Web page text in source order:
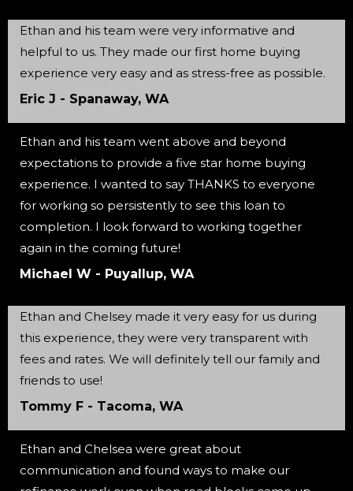
Ethan and his team were very informative and
helpful to us. They made our first home buying
experience very easy and as stress-free as possible.
Eric J - Spanaway, WA
Ethan and his team went above and beyond
expectations to provide a five star home buying
experience. I wanted to say THANKS to everyone
for working so persistently to see this loan to
completion. I look forward to working together
again in the coming future!
Michael W - Puyallup, WA
Ethan and Chelsey made it very easy for us during
this experience, they were very transparent with
fees and rates. We will definitely tell our family and
friends to use!
Tommy F - Tacoma, WA
Ethan and Chelsea were great about
communication and found ways to make our